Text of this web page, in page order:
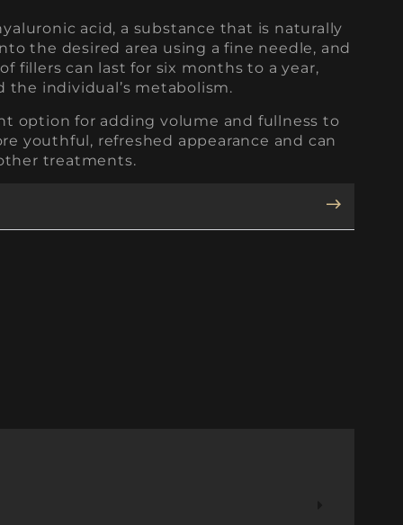
acid, a substance that is naturally
the desired area using a fine needle, and
fillers can last for six months to a year,
individual’s metabolism.
option for adding volume and fullness to
youthful, refreshed appearance and can
treatments.